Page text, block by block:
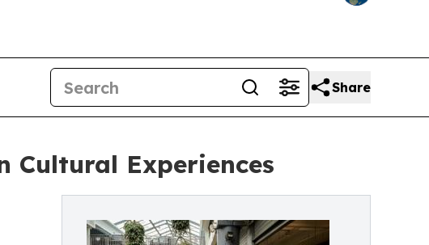
Share
Cultural Experiences